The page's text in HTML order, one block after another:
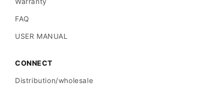
FAQ
USER MANUAL
CONNECT
Distribution/wholesale